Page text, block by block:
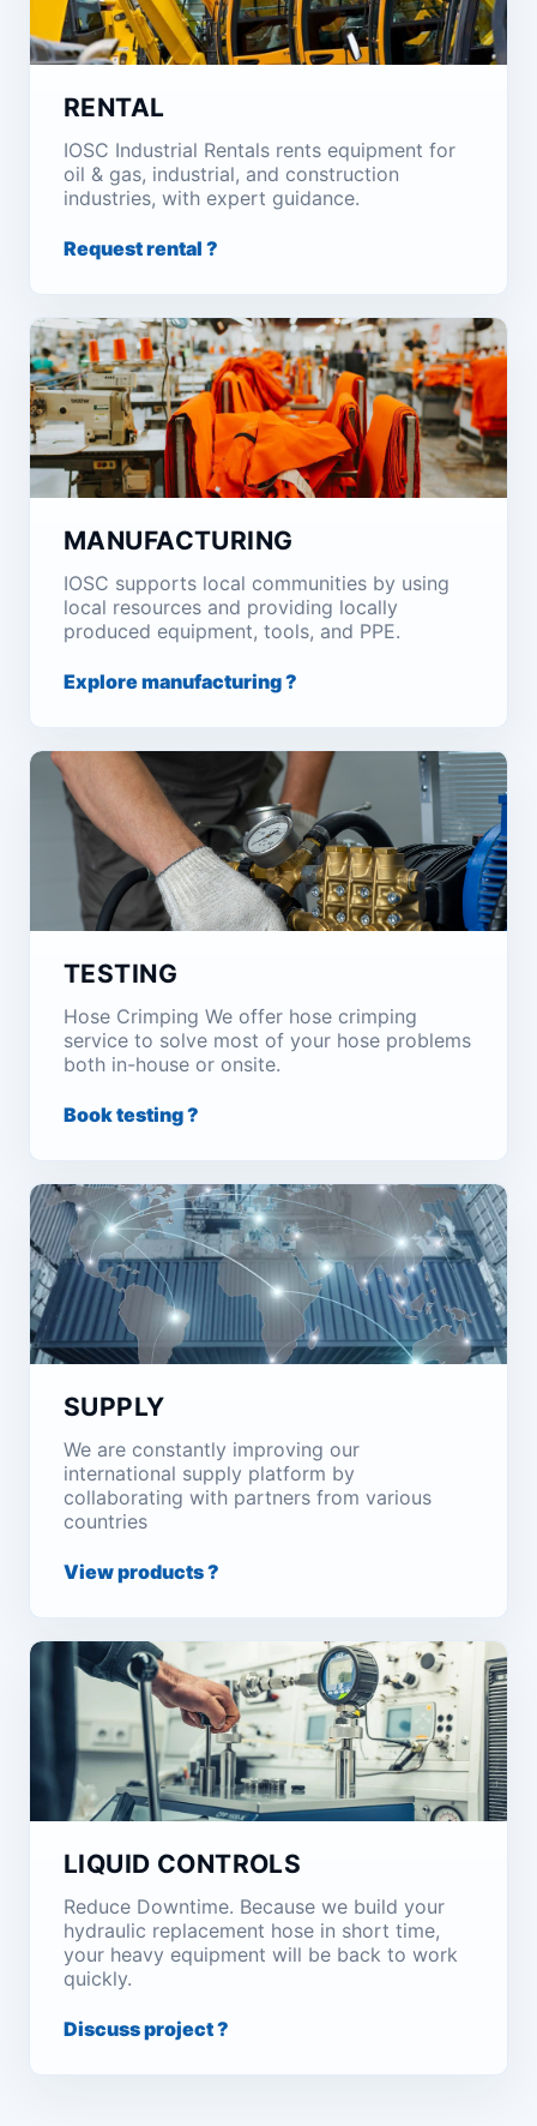
RENTAL
IOSC Industrial Rentals rents equipment for
oil & gas, industrial, and construction
industries, with expert guidance.
Request rental ?
MANUFACTURING
IOSC supports local communities by using
local resources and providing locally
produced equipment, tools, and PPE.
Explore manufacturing ?
TESTING
Hose Crimping We offer hose crimping
service to solve most of your hose problems
both in-house or onsite.
Book testing ?
SUPPLY
We are constantly improving our
international supply platform by
collaborating with partners from various
countries
View products ?
LIQUID CONTROLS
Reduce Downtime. Because we build your
hydraulic replacement hose in short time,
your heavy equipment will be back to work
quickly.
Discuss project ?